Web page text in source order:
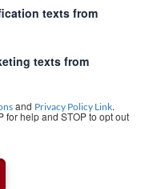
texts from
texts from
and Privacy Policy Link.
for help and STOP to opt out